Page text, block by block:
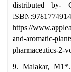
distributed by-
https://
and-aromatic-
pharmaceutics-2-
9. Malakar,